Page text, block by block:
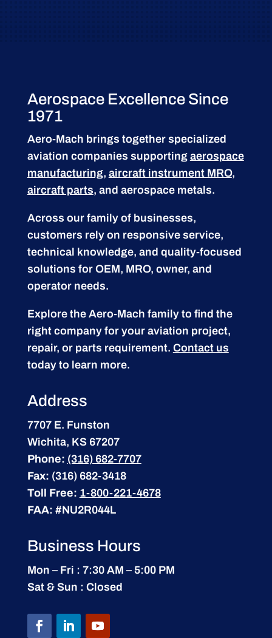
Aerospace Excellence Since
1971
Aero-Mach brings together specialized
aviation companies supporting aerospace
manufacturing, aircraft instrument MRO,
aircraft parts, and aerospace metals.
Across our family of businesses,
customers rely on responsive service,
technical knowledge, and quality-focused
solutions for OEM, MRO, owner, and
operator needs.
Explore the Aero-Mach family to find the
right company for your aviation project,
repair, or parts requirement. Contact us
today to learn more.
Address
7707 E. Funston
Wichita, KS 67207
Phone: (316) 682-7707
Fax: (316) 682-3418
Toll Free: 1-800-221-4678
FAA: #NU2R044L
Business Hours
Mon – Fri : 7:30 AM – 5:00 PM
Sat & Sun : Closed